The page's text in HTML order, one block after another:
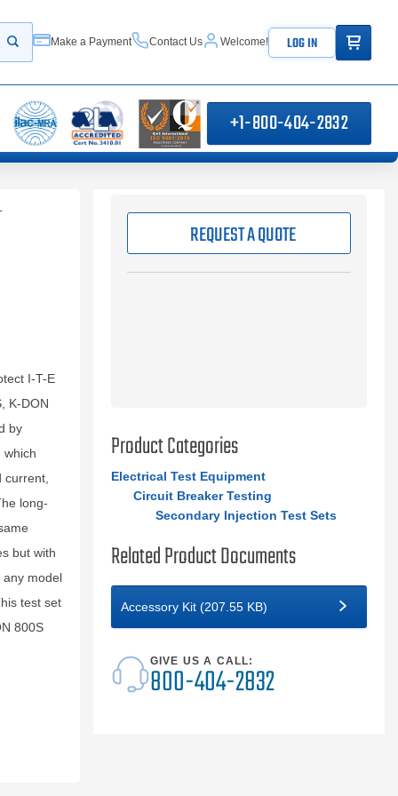
Start your search
Make a Payment Contact Us Welcome! LOG IN ITEMS IN
+1-800-404-2832
I-T-E
K-DON
by
which
long-
but with
any model
test set
800S
REQUEST A QUOTE
Product Categories
Electrical Test Equipment
Circuit Breaker Testing
Secondary Injection Test Sets
Related Product Documents
Accessory Kit (207.55 KB)
GIVE US A CALL:
800-404-2832